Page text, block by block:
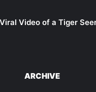
Viral Video of a Tiger
ARCHIVE